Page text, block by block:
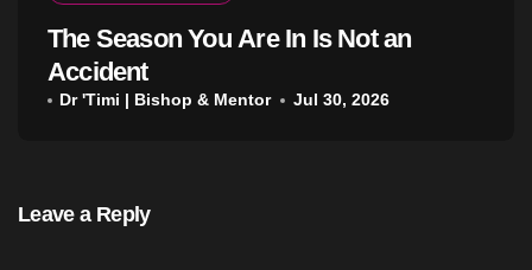
The Season You Are In Is Not an
Accident
Dr 'Timi | Bishop & Mentor Jul 30, 2026
Leave a Reply